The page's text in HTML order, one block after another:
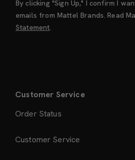
By clicking "Sign Up," I confirm I
emails from Mattel Brands. Read
Statement.
Customer Service
Order Status
Customer Service